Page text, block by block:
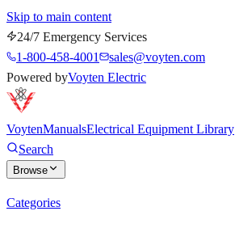
Skip to main content
24/7 Emergency Services
1-800-458-4001
sales@voyten.com
Powered byVoyten Electric
VoytenManualsElectrical Equipment Library
Search
Browse
Categories